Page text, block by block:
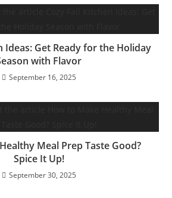
Ideas: Get Ready for the Holiday
with Flavor
September 16, 2025
Meal Prep Taste Good?
Spice It Up!
September 30, 2025